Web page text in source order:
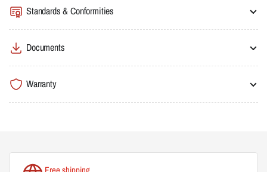
Standards & Conformities
Documents
Warranty